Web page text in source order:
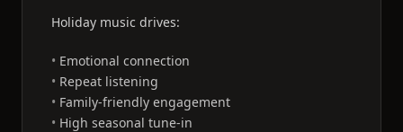
Holiday music drives:
Emotional connection
Repeat listening
Family-friendly engagement
High seasonal tune-in